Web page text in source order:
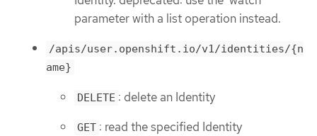
parameter with a list operation instead.
/apis/user.openshift.io/v1/identities/{n
ame}
DELETE : delete an Identity
GET : read the specified Identity